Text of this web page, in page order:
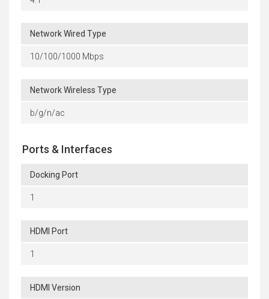
Network Wired Type
10/100/1000 Mbps
Network Wireless Type
b/g/n/ac
Ports & Interfaces
Docking Port
1
HDMI Port
1
HDMI Version